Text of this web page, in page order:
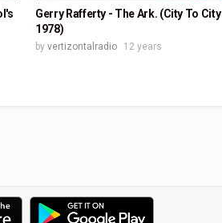
Gerry Rafferty - The Ark. (City To City
1978)
by vertizontalradio 12 years